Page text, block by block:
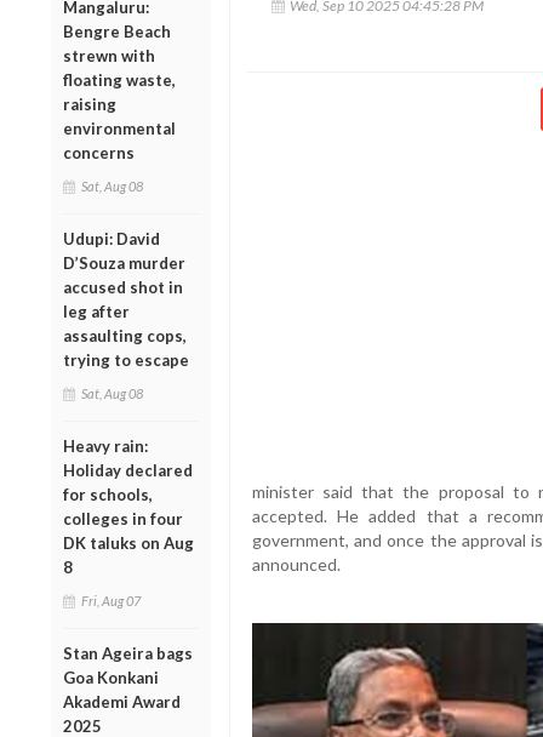
Mangaluru:
Bengre Beach
strewn with
floating waste,
raising
environmental
concerns
Sat, Aug 08
Udupi: David
D’Souza murder
accused shot in
leg after
assaulting cops,
trying to escape
Sat, Aug 08
Heavy rain:
Holiday declared
for schools,
colleges in four
DK taluks on Aug
8
Fri, Aug 07
Stan Ageira bags
Goa Konkani
Akademi Award
2025
Wed, Sep 10 2025 04:45:28 PM
minister said that the proposal to
accepted. He added that a
government, and once the approval
announced.